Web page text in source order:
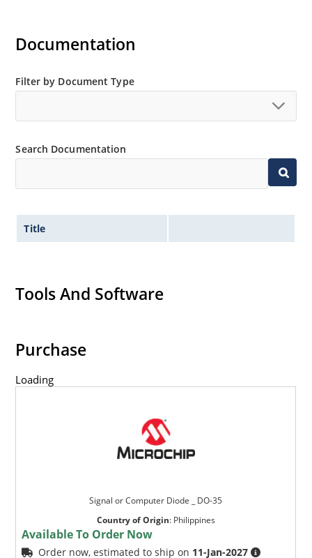
Documentation
Filter by Document Type
Search Documentation
Title
Tools And Software
Purchase
Loading
Signal or Computer Diode _ DO-35
Country of Origin: Philippines
Available To Order Now
Order now, estimated to ship on 11-Jan-2027